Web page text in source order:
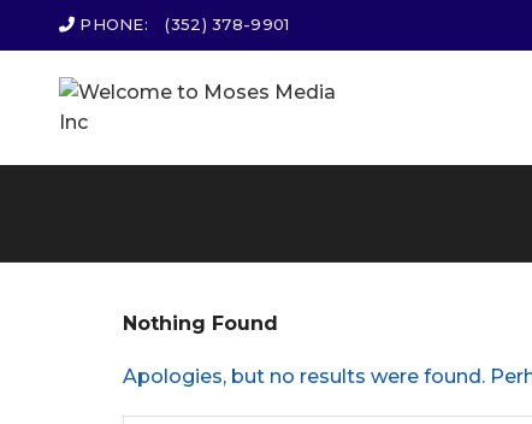
PHONE: (352) 378-9901
Nothing Found
Apologies, but no results were found.